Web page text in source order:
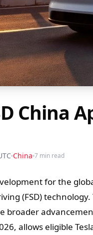
China
China 7 min read
for the
(FSD)
broader
allows eligible